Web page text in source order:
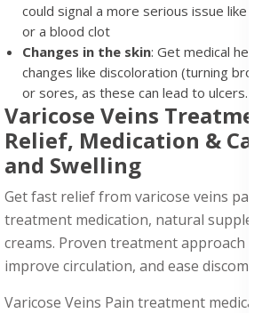
could signal a more serious issue like
or a blood clot
Changes in the skin: Get medical help
changes like discoloration (turning
or sores, as these can lead to ulcers.
Varicose Veins
Relief, Medication &
and Swelling
Get fast relief from varicose veins pain
treatment medication, natural
creams. Proven treatment approach to
improve circulation, and ease discomfort
Varicose Veins Pain treatment